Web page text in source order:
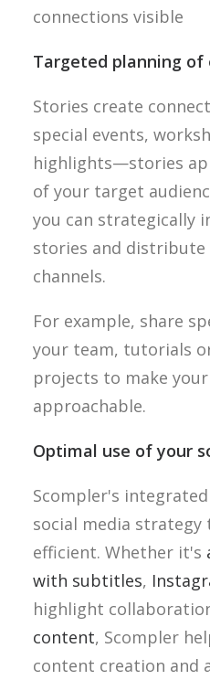
connections visible
Targeted planning
Stories create
special events,
highlights—stories
of your target
you can strategically
stories and distribute
channels.
For example, share
your team, tutorials
projects to make
approachable.
Optimal use of your
Scompler's
social media
efficient. Whether it's
with subtitles,
highlight
content, Scompler
content creation and